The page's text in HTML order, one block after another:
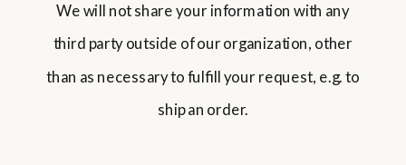
We will not share your information with any
third party outside of our organization, other
than as necessary to fulfill your request, e.g. to
ship an order.